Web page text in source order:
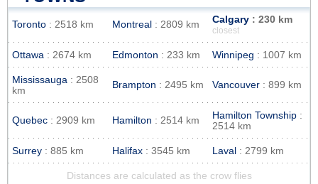
Toronto : 2518 km Montreal : 2809 km Calgary : 230 km
closest
Ottawa : 2674 km Edmonton : 233 km Winnipeg : 1007 km
Mississauga : 2508
km
Brampton : 2495 km Vancouver : 899 km
Quebec : 2909 km Hamilton : 2514 km Hamilton Township :
2514 km
Surrey : 885 km Halifax : 3545 km Laval : 2799 km
Distances are calculated as the crow flies